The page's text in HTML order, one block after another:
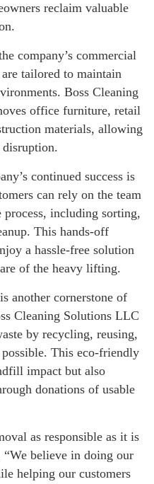
reclaim valuable
company’s commercial
tailored to maintain
Boss Cleaning
office furniture, retail
materials, allowing
disruption.
continued success is
can rely on the team
process, including sorting,
This hands-off
a hassle-free solution
of the heavy lifting.
another cornerstone of
Cleaning Solutions LLC
by recycling, reusing,
This eco-friendly
impact but also
donations of usable
as responsible as it is
“We believe in doing our
helping our customers